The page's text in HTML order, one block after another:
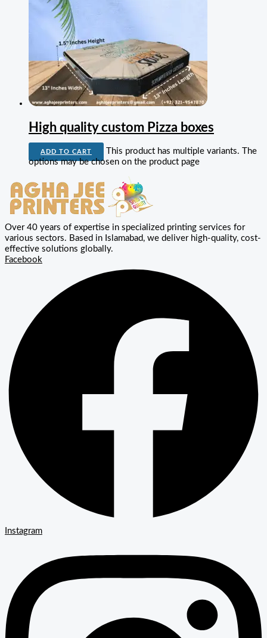
High quality custom Pizza boxes
ADD TO CART
This product has multiple variants. The
options may be chosen on the product page
Over 40 years of expertise in specialized printing services for
various sectors. Based in Islamabad, we deliver high-quality, cost-
effective solutions globally.
Facebook
Instagram